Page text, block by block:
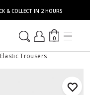
& COLLECT IN 2 HOURS
0
Trousers